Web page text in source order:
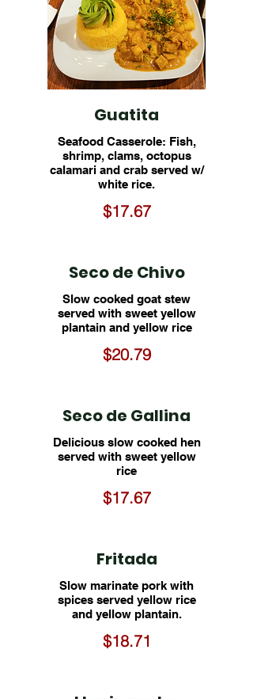
Guatita
Seafood Casserole: Fish,
shrimp, clams, octopus
calamari and crab served w/
white rice.
$17.67
Seco de Chivo
Slow cooked goat stew
served with sweet yellow
plantain and yellow rice
$20.79
Seco de Gallina
Delicious slow cooked hen
served with sweet yellow
rice
$17.67
Fritada
Slow marinate pork with
spices served yellow rice
and yellow plantain.
$18.71